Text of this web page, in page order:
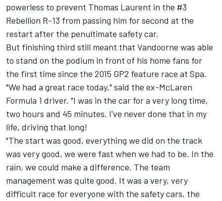
powerless to prevent Thomas Laurent in the #3
Rebellion R-13 from passing him for second at the
restart after the penultimate safety car.
But finishing third still meant that Vandoorne was able
to stand on the podium in front of his home fans for
the first time since the 2015 GP2 feature race at Spa.
"We had a great race today," said the ex-McLaren
Formula 1 driver. "I was in the car for a very long time,
two hours and 45 minutes. I've never done that in my
life, driving that long!
"The start was good, everything we did on the track
was very good, we were fast when we had to be. In the
rain, we could make a difference. The team
management was quite good. It was a very, very
difficult race for everyone with the safety cars, the